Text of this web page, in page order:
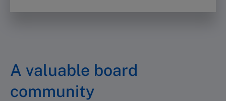
A valuable board
community